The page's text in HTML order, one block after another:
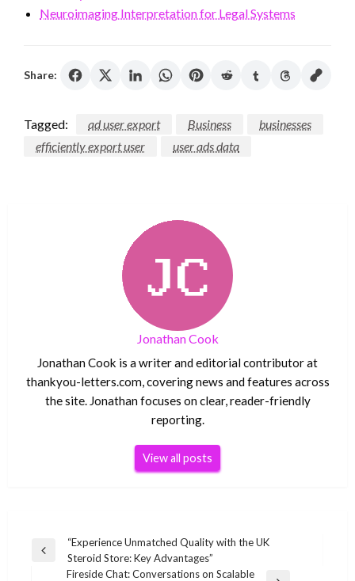
Neuroimaging Interpretation for Legal Systems
Share:
Tagged: ad user export Business
businesses
efficiently export user
user ads data
Jonathan Cook
Jonathan Cook is a writer and editorial contributor at
thankyou-letters.com, covering news and features across
the site. Jonathan focuses on clear, reader-friendly
reporting.
View all posts
Post
navigation
Previous
“Experience Unmatched Quality with the UK
Steroid Store: Key Advantages”
Fireside Chat: Conversations on Scalable